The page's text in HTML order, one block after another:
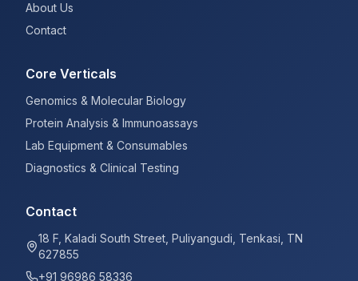
About Us
Contact
Core Verticals
Genomics & Molecular Biology
Protein Analysis & Immunoassays
Lab Equipment & Consumables
Diagnostics & Clinical Testing
Contact
18 F, Kaladi South Street, Puliyangudi, Tenkasi, TN
627855
+91 96986 58336